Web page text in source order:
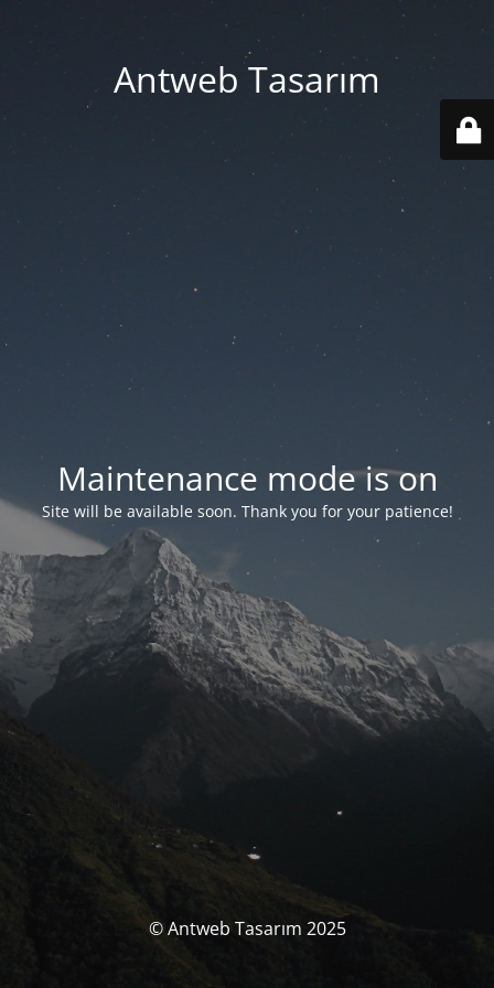
Antweb Tasarım
Maintenance mode is on
Site will be available soon. Thank you for your patience!
© Antweb Tasarım 2025